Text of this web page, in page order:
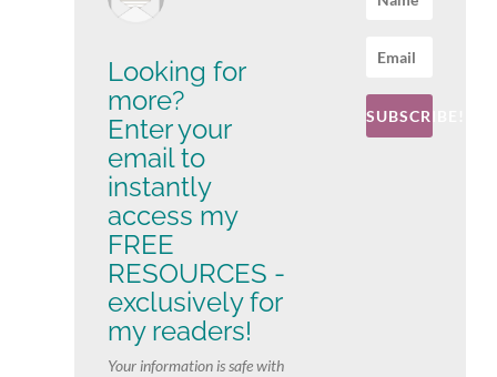
Looking for
more?
Enter your
email to
instantly
access my
FREE
RESOURCES -
exclusively for
my readers!
Your information is safe with
SUBSCRIBE!